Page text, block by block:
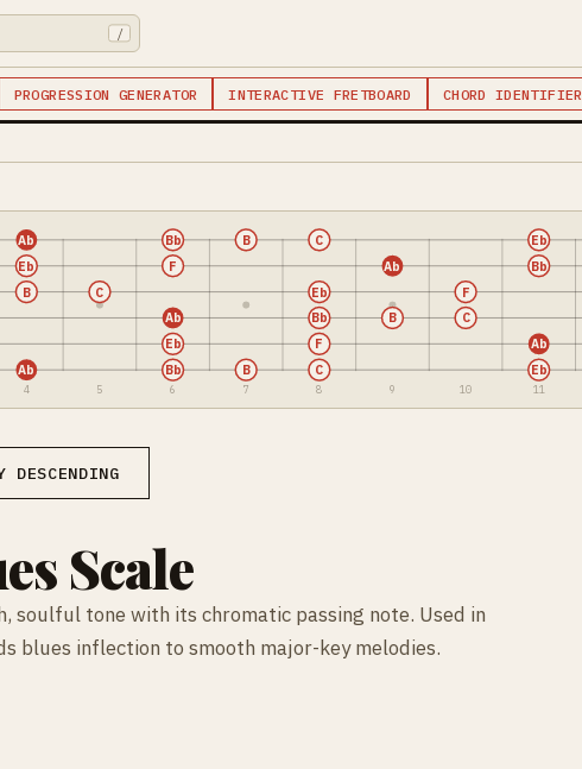
/
PROGRESSION GENERATOR INTERACTIVE FRETBOARD CHORD IDENTIFIER
4 5 6 7 8 9 10 11
Ab Bb B C Eb
Eb F Ab
Ab Bb B C
B C Eb F
Eb F Ab Bb
Ab Bb B C Eb
DESCENDING
Scale
soulful tone with its chromatic passing note. Used in
blues inflection to smooth major-key melodies.